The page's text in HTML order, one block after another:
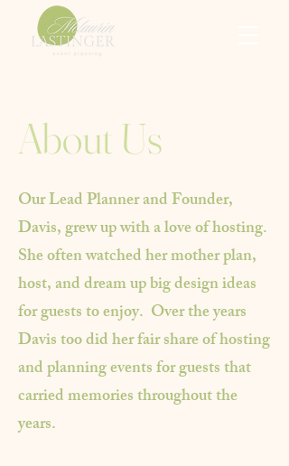
About Us
Our Lead Planner and Founder,
Davis, grew up with a love of hosting.
She often watched her mother plan,
host, and dream up big design ideas
for guests to enjoy. Over the years
Davis too did her fair share of hosting
and planning events for guests that
carried memories throughout the
years.